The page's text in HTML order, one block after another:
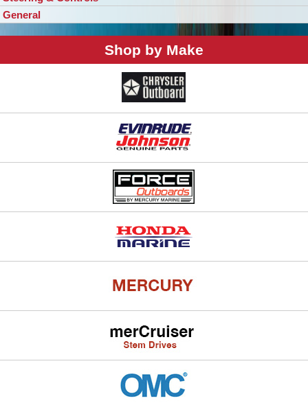
General
Shop by Make